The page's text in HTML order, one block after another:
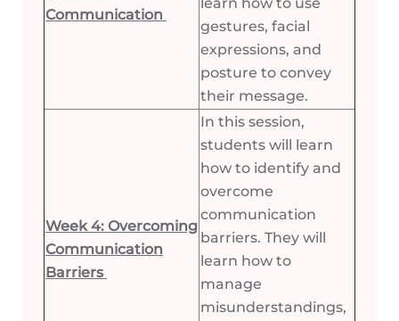
Communication
gestures, facial
expressions, and
posture to convey
their message.
Week 4: Overcoming
Communication
Barriers
In this session,
students will learn
how to identify and
overcome
communication
barriers. They will
learn how to
manage
misunderstandings,